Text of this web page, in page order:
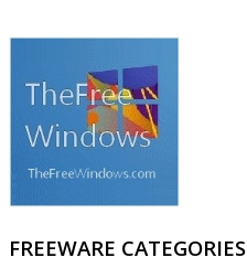
FREEWARE CATEGORIES